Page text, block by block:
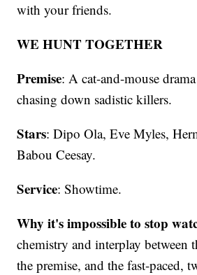
with your friends.
WE HUNT TOGETHER
Premise: A cat-and-mouse
chasing down sadistic killers.
Stars: Dipo Ola, Eve Myles,
Babou Ceesay.
Service: Showtime.
Why it's impossible to stop
chemistry and interplay between
the premise, and the fast-paced,